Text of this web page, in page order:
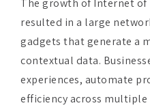
gadgets that generate a
contextual data.
experiences, automate
efficiency across
homes, healthcare, and
connecting IoT devices